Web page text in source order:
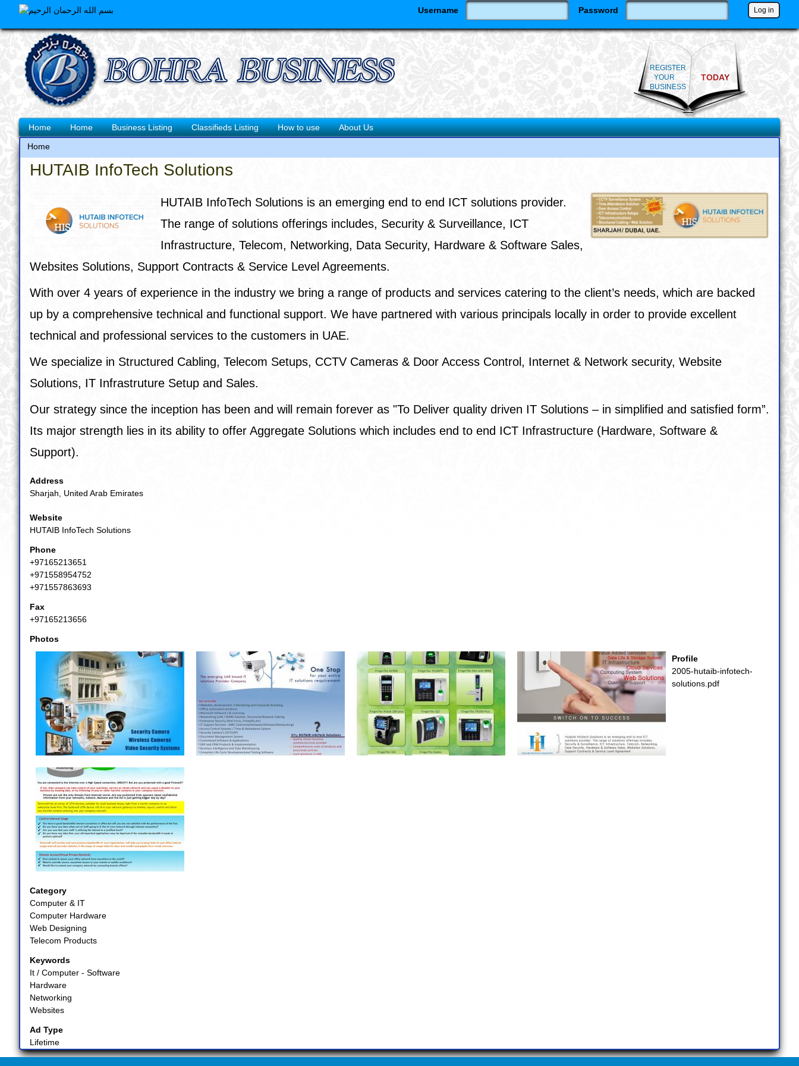
main
Username Password
REGISTER
YOUR
BUSINESS
TODAY
Main
navigation
Home Home Business Listing Classifieds Listing How to use About Us
Breadcrumb
Home
HUTAIB InfoTech Solutions
HUTAIB InfoTech Solutions is an emerging end to end ICT solutions provider.
The range of solutions offerings includes, Security & Surveillance, ICT
Infrastructure, Telecom, Networking, Data Security, Hardware & Software Sales,
Websites Solutions, Support Contracts & Service Level Agreements.
With over 4 years of experience in the industry we bring a range of products and services catering to the client’s needs, which are backed
up by a comprehensive technical and functional support. We have partnered with various principals locally in order to provide excellent
technical and professional services to the customers in UAE.
We specialize in Structured Cabling, Telecom Setups, CCTV Cameras & Door Access Control, Internet & Network security, Website
Solutions, IT Infrastruture Setup and Sales.
Our strategy since the inception has been and will remain forever as "To Deliver quality driven IT Solutions – in simplified and satisfied form”.
Its major strength lies in its ability to offer Aggregate Solutions which includes end to end ICT Infrastructure (Hardware, Software &
Support).
Address
Sharjah, United Arab Emirates
Website
HUTAIB InfoTech Solutions
Phone
+97165213651
+971558954752
+971557863693
Fax
+97165213656
Photos
Profile
2005-hutaib-infotech-
solutions.pdf
Category
Computer & IT
Computer Hardware
Web Designing
Telecom Products
Keywords
It / Computer - Software
Hardware
Networking
Websites
Ad Type
Lifetime